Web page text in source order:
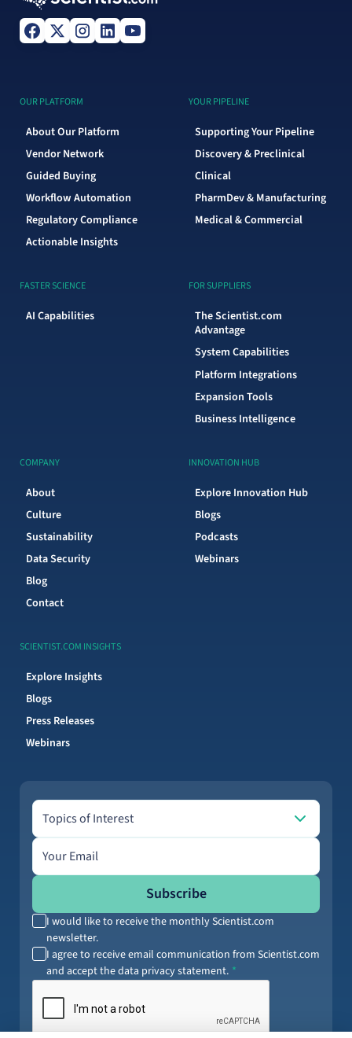
OUR PLATFORM
About Our Platform
Vendor Network
Guided Buying
Workflow Automation
Regulatory Compliance
Actionable Insights
YOUR PIPELINE
Supporting Your Pipeline
Discovery & Preclinical
Clinical
PharmDev & Manufacturing
Medical & Commercial
FASTER SCIENCE
AI Capabilities
FOR SUPPLIERS
The Scientist.com
Advantage
System Capabilities
Platform Integrations
Expansion Tools
Business Intelligence
COMPANY
About
Culture
Sustainability
Data Security
Blog
Contact
INNOVATION HUB
Explore Innovation Hub
Blogs
Podcasts
Webinars
SCIENTIST.COM INSIGHTS
Explore Insights
Blogs
Press Releases
Webinars
Topics of Interest
Topics of Interest
Email address
Subscribe
I would like to receive the monthly Scientist.com
newsletter.
I agree to receive email communication from Scientist.com
and accept the data privacy statement.